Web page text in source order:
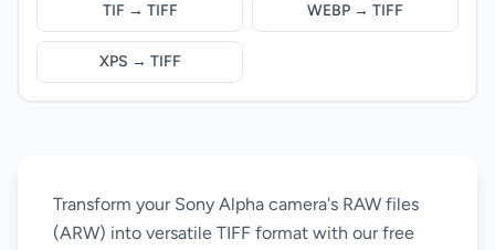
TIF → TIFF WEBP → TIFF
XPS → TIFF
Transform your Sony Alpha camera's RAW files
(ARW) into versatile TIFF format with our free